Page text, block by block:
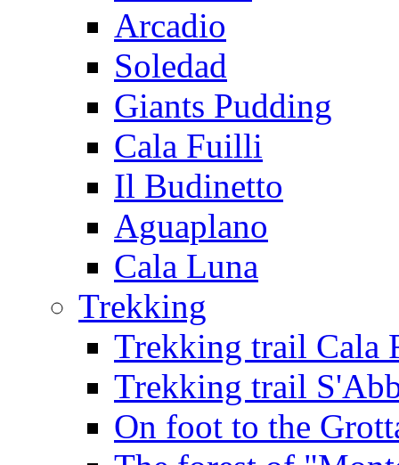
Arcadio
Soledad
Giants Pudding
Cala Fuilli
Il Budinetto
Aguaplano
Cala Luna
Trekking
Trekking trail Cala
Trekking trail
On foot to the